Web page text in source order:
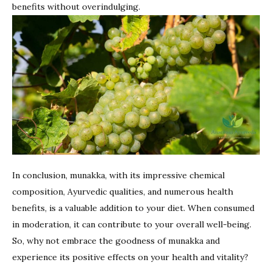
benefits without overindulging.
In conclusion, munakka, with its impressive chemical
composition, Ayurvedic qualities, and numerous health
benefits, is a valuable addition to your diet. When consumed
in moderation, it can contribute to your overall well-being.
So, why not embrace the goodness of munakka and
experience its positive effects on your health and vitality?